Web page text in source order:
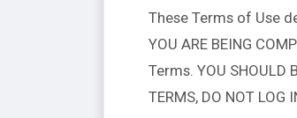
These Terms of Use
YOU ARE BEING
Terms. YOU SHOULD
TERMS, DO NOT LOG